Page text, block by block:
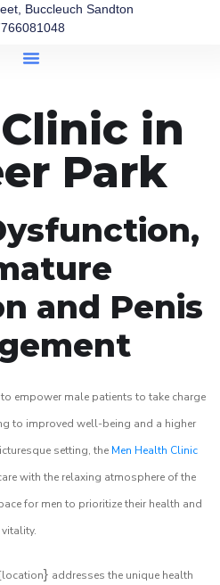
Buccleuch Sandton
in
Park
and Penis
to empower male patients to take charge
to improved well-being and a higher
setting, the Men Health Clinic
with the relaxing atmosphere of the
for men to prioritize their health and
vitality.
} addresses the unique health